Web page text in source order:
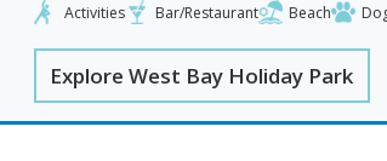
Activities Bar/Restaurant Beach
Explore West Bay Holiday Park